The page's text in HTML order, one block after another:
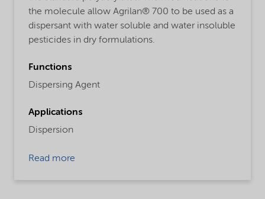
the molecule allow Agrilan® 700 to be used as a
dispersant with water soluble and water insoluble
pesticides in dry formulations.
Functions
Dispersing Agent
Applications
Dispersion
Read more